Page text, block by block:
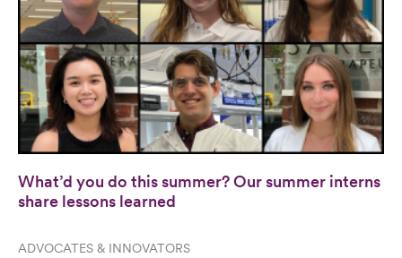
What’d you do this summer? Our summer interns
share lessons learned
ADVOCATES & INNOVATORS